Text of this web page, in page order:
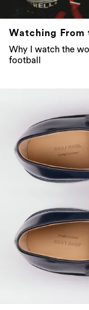
Watching From
Why I watch the
football